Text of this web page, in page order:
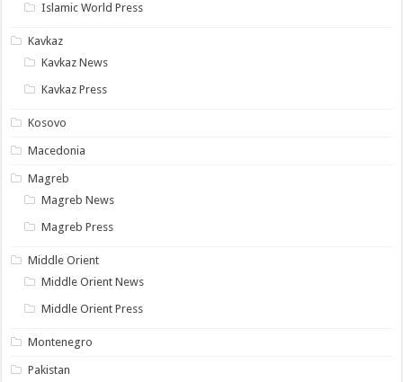
Islamic World Press
Kavkaz
Kavkaz News
Kavkaz Press
Kosovo
Macedonia
Magreb
Magreb News
Magreb Press
Middle Orient
Middle Orient News
Middle Orient Press
Montenegro
Pakistan